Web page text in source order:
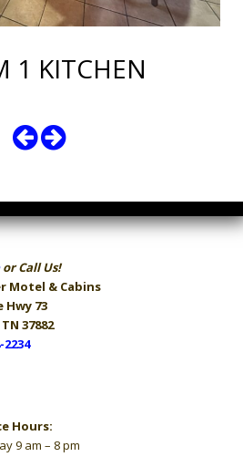
1 KITCHEN
or Call Us!
Motel & Cabins
Hwy 73
37882
2234
Hours:
9 am – 8 pm